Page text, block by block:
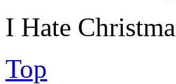
I Hate
Top